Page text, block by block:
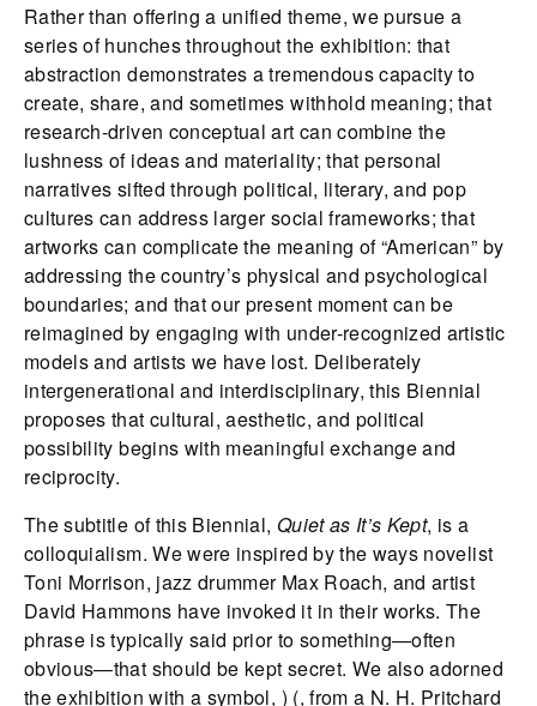
Rather than offering a unified theme, we pursue a
series of hunches throughout the exhibition: that
abstraction demonstrates a tremendous capacity to
create, share, and sometimes withhold meaning; that
research-driven conceptual art can combine the
lushness of ideas and materiality; that personal
narratives sifted through political, literary, and pop
cultures can address larger social frameworks; that
artworks can complicate the meaning of “American” by
addressing the country’s physical and psychological
boundaries; and that our present moment can be
reimagined by engaging with under-recognized artistic
models and artists we have lost. Deliberately
intergenerational and interdisciplinary, this Biennial
proposes that cultural, aesthetic, and political
possibility begins with meaningful exchange and
reciprocity.
The subtitle of this Biennial, Quiet as It’s Kept, is a
colloquialism. We were inspired by the ways novelist
Toni Morrison, jazz drummer Max Roach, and artist
David Hammons have invoked it in their works. The
phrase is typically said prior to something—often
obvious—that should be kept secret. We also adorned
the exhibition with a symbol, ) (, from a N. H. Pritchard